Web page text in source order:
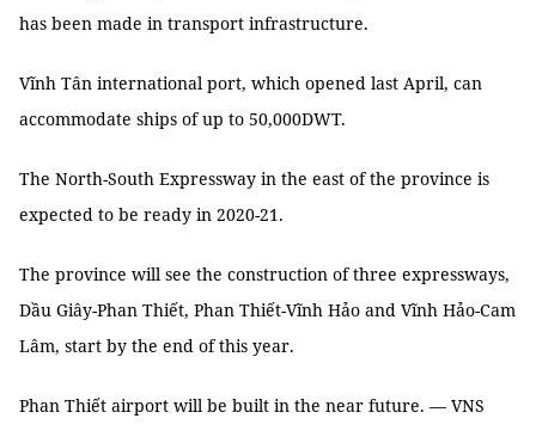
has been made in transport infrastructure.
Vĩnh Tân international port, which opened last April, can
accommodate ships of up to 50,000DWT.
The North-South Expressway in the east of the province is
expected to be ready in 2020-21.
The province will see the construction of three expressways,
Dầu Giây-Phan Thiết, Phan Thiết-Vĩnh Hảo and Vĩnh Hảo-Cam
Lâm, start by the end of this year.
Phan Thiết airport will be built in the near future. — VNS